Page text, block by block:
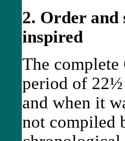
2. Order and
inspired
The complete
period of 22½
and when it
not compiled